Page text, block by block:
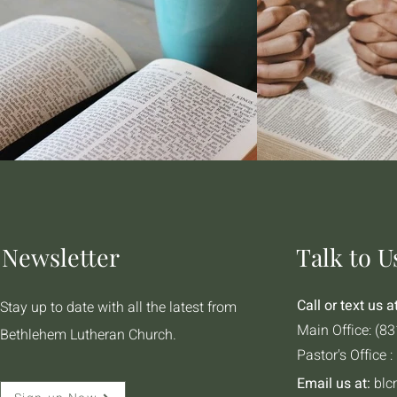
Newsletter
Stay up to date with all the latest from
Bethlehem Lutheran Church.
Talk to
Call or text us
Main Office:
Pastor's Office
Email us at: